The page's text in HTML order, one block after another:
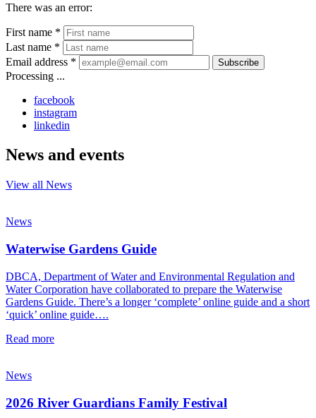
There was an error:
First name *
Last name *
Email address *
Subscribe
Processing ...
facebook
instagram
linkedin
News and events
View all News
News
Waterwise Gardens Guide
DBCA, Department of Water and Environmental Regulation and
Water Corporation have collaborated to prepare the Waterwise
Gardens Guide. There’s a longer ‘complete’ online guide and a short
‘quick’ online guide….
Read more
News
2026 River Guardians Family Festival